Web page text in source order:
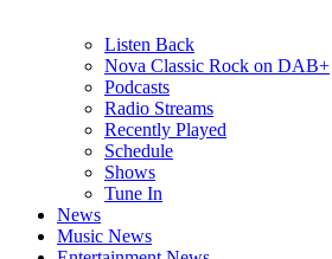
Listen Back
Nova Classic Rock on DAB+
Podcasts
Radio Streams
Recently Played
Schedule
Shows
Tune In
News
Music News